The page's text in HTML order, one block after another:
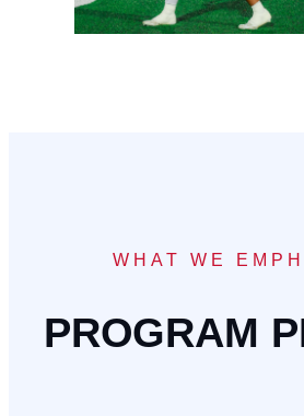
WHAT WE
PROGRAM